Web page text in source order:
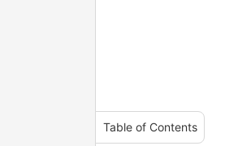
Table of Contents